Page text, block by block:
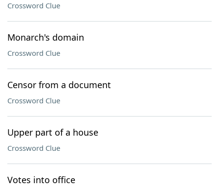
Crossword Clue
Monarch's domain
Crossword Clue
Censor from a document
Crossword Clue
Upper part of a house
Crossword Clue
Votes into office